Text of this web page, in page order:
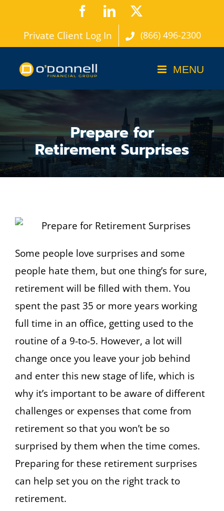
content
FacebookLinkedIn
Private Client Log In (866) 496-2300
Prepare for
Retirement Surprises
Some people love surprises and some
people hate them, but one thing’s for sure,
retirement will be filled with them. You
spent the past 35 or more years working
full time in an office, getting used to the
routine of a 9-to-5. However, a lot will
change once you leave your job behind
and enter this new stage of life, which is
why it’s important to be aware of different
challenges or expenses that come from
retirement so that you won’t be so
surprised by them when the time comes.
Preparing for these retirement surprises
can help set you on the right track to
retirement.